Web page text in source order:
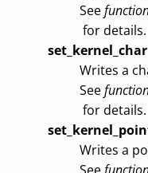
See
for details.
set_kernel_char
Writes a
See
for details.
Writes a